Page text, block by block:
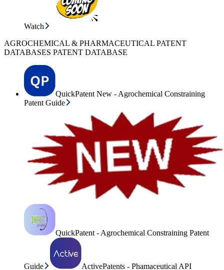
Watch
AGROCHEMICAL & PHARMACEUTICAL PATENT
DATABASES PATENT DATABASE
QuickPatent New - Agrochemical Constraining
Patent Guide
QuickPatent - Agrochemical Constraining Patent
Guide
ActivePatents - Phamaceutical API